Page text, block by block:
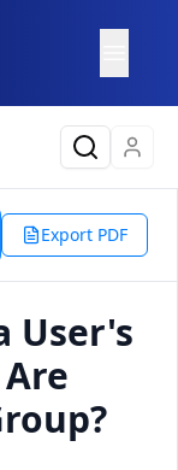
Export PDF
User's
Are